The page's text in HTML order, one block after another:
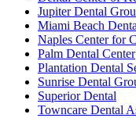
Jupiter Dental
Miami Beach
Naples Center for
Palm Dental Center
Plantation Dental
Sunrise Dental
Superior Dental
Towncare Dental